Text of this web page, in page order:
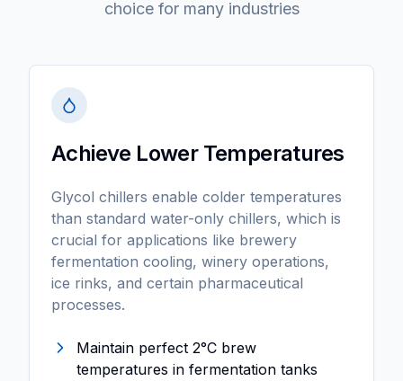
choice for many industries
Achieve Lower Temperatures
Glycol chillers enable colder temperatures
than standard water-only chillers, which is
crucial for applications like brewery
fermentation cooling, winery operations,
ice rinks, and certain pharmaceutical
processes.
Maintain perfect 2°C brew
temperatures in fermentation tanks